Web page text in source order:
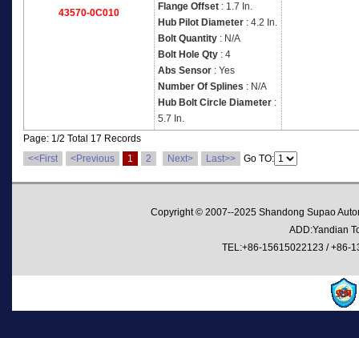
43570-0C010
Flange Offset : 1.7 In.
Hub Pilot Diameter : 4.2 In.
Bolt Quantity : N/A
Bolt Hole Qty : 4
Abs Sensor : Yes
Number Of Splines : N/A
Hub Bolt Circle Diameter :
5.7 In.
Page: 1/2 Total 17 Records
<<First
<Previous 1 2 Next> Last>> Go TO:
Copyright © 2007--2025 Shandong Supao
ADD:Yandian
TEL:+86-15615022123 / +86-